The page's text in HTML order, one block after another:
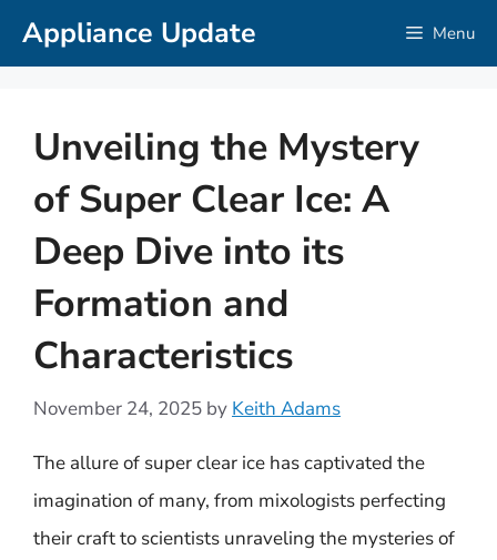
SkipAppliance Update Menu
Unveiling the Mystery
of Super Clear Ice: A
Deep Dive into its
Formation and
Characteristics
November 24, 2025 by Keith Adams
The allure of super clear ice has captivated the
imagination of many, from mixologists perfecting
their craft to scientists unraveling the mysteries of